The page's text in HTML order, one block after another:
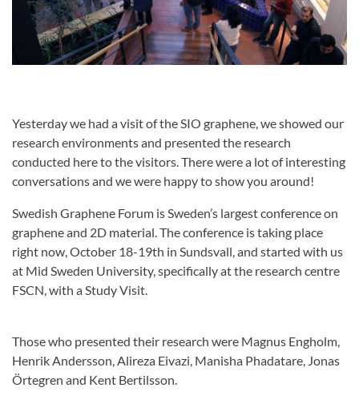
Yesterday we had a visit of the SIO graphene, we showed our
research environments and presented the research
conducted here to the visitors. There were a lot of interesting
conversations and we were happy to show you around!
Swedish Graphene Forum is Sweden’s largest conference on
graphene and 2D material. The conference is taking place
right now, October 18-19th in Sundsvall, and started with us
at Mid Sweden University, specifically at the research centre
FSCN, with a Study Visit.
Those who presented their research were Magnus Engholm,
Henrik Andersson, Alireza Eivazi, Manisha Phadatare, Jonas
Örtegren and Kent Bertilsson.